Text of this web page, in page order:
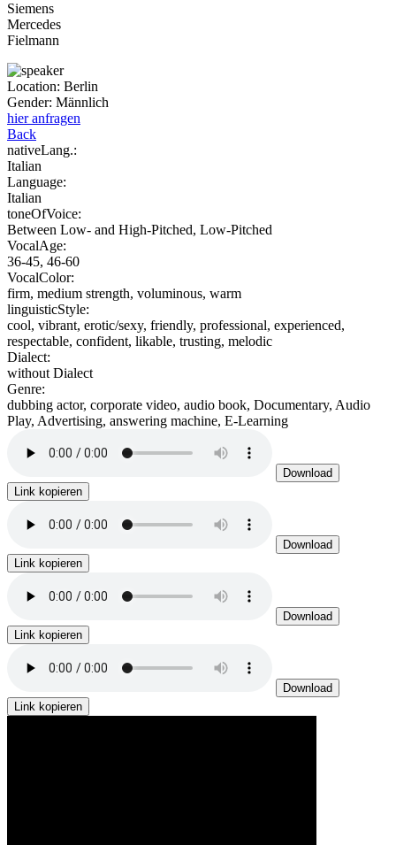
Siemens
Mercedes
Fielmann
Location: Berlin
Gender: Männlich
hier anfragen
Back
nativeLang.:
Italian
Language:
Italian
toneOfVoice:
Between Low- and High-Pitched, Low-Pitched
VocalAge:
36-45, 46-60
VocalColor:
firm, medium strength, voluminous, warm
linguisticStyle:
cool, vibrant, erotic/sexy, friendly, professional, experienced,
respectable, confident, likable, trusting, melodic
Dialect:
without Dialect
Genre:
dubbing actor, corporate video, audio book, Documentary, Audio
Play, Advertising, answering machine, E-Learning
Download
Link kopieren
Download
Link kopieren
Download
Link kopieren
Download
Link kopieren